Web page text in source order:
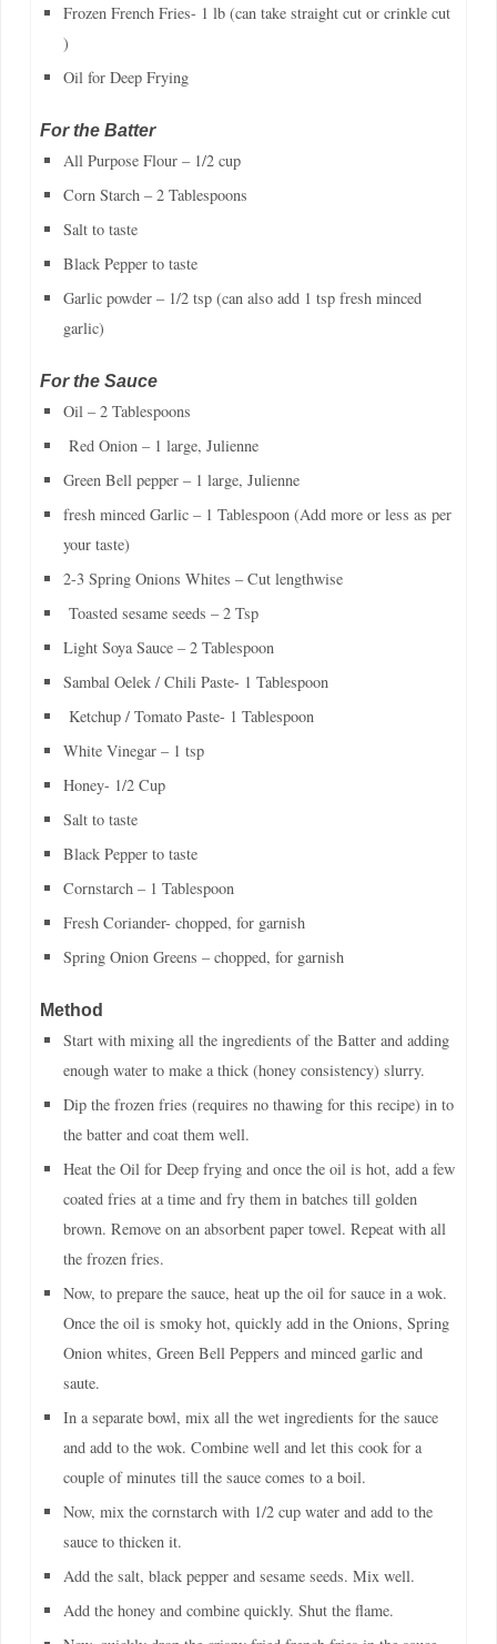
Frozen French Fries- 1 lb (can take straight cut or crinkle cut
)
Oil for Deep Frying
For the Batter
All Purpose Flour – 1/2 cup
Corn Starch – 2 Tablespoons
Salt to taste
Black Pepper to taste
Garlic powder – 1/2 tsp (can also add 1 tsp fresh minced
garlic)
For the Sauce
Oil – 2 Tablespoons
Red Onion – 1 large, Julienne
Green Bell pepper – 1 large, Julienne
fresh minced Garlic – 1 Tablespoon (Add more or less as per
your taste)
2-3 Spring Onions Whites – Cut lengthwise
Toasted sesame seeds – 2 Tsp
Light Soya Sauce – 2 Tablespoon
Sambal Oelek / Chili Paste- 1 Tablespoon
Ketchup / Tomato Paste- 1 Tablespoon
White Vinegar – 1 tsp
Honey- 1/2 Cup
Salt to taste
Black Pepper to taste
Cornstarch – 1 Tablespoon
Fresh Coriander- chopped, for garnish
Spring Onion Greens – chopped, for garnish
Method
Start with mixing all the ingredients of the Batter and adding
enough water to make a thick (honey consistency) slurry.
Dip the frozen fries (requires no thawing for this recipe) in to
the batter and coat them well.
Heat the Oil for Deep frying and once the oil is hot, add a few
coated fries at a time and fry them in batches till golden
brown. Remove on an absorbent paper towel. Repeat with all
the frozen fries.
Now, to prepare the sauce, heat up the oil for sauce in a wok.
Once the oil is smoky hot, quickly add in the Onions, Spring
Onion whites, Green Bell Peppers and minced garlic and
saute.
In a separate bowl, mix all the wet ingredients for the sauce
and add to the wok. Combine well and let this cook for a
couple of minutes till the sauce comes to a boil.
Now, mix the cornstarch with 1/2 cup water and add to the
sauce to thicken it.
Add the salt, black pepper and sesame seeds. Mix well.
Add the honey and combine quickly. Shut the flame.